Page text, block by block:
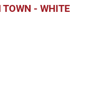
TOWN - WHITE